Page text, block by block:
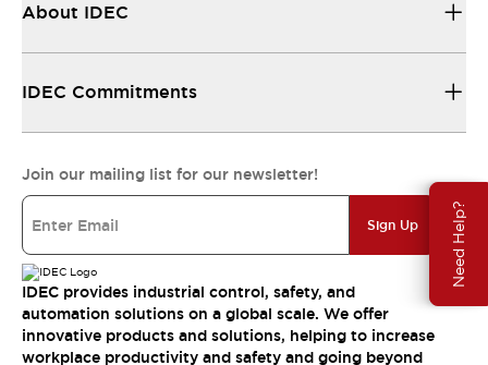
Need Help?
About IDEC
IDEC Commitments
Join our mailing list for our newsletter!
Sign Up
IDEC provides industrial control, safety, and
automation solutions on a global scale. We offer
innovative products and solutions, helping to increase
workplace productivity and safety and going beyond